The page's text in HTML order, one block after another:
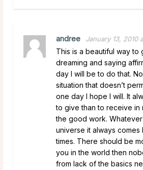
andree January 13, 2010
This is a beautiful way to
dreaming and saying
day I will be to do that.
situation that doesn’t
one day I hope I will. It
to give than to receive in
the good work.
universe it always
times. There should be
you in the world then
from lack of the basics